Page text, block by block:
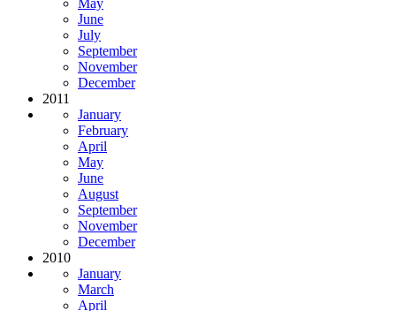
June
July
September
November
December
2011
January
February
April
May
June
August
September
November
December
2010
January
March
April